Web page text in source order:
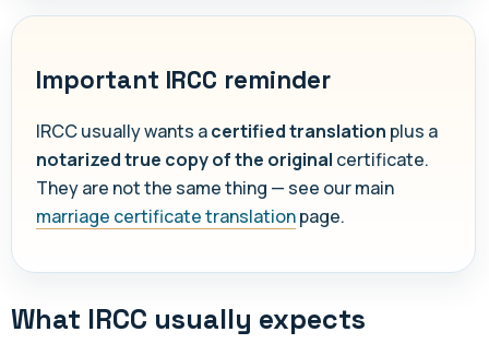
Important IRCC reminder
IRCC usually wants acertified translation plus a
notarized true copy of the original certificate.
They are not the same thing — see our main
marriage certificate translationpage.
What IRCC usually expects